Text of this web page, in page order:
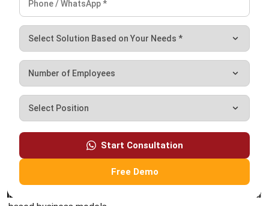
HashMicro follows strict editorial standards and uses
primary sources such as regulations, industry guidance,
and trusted publications to keep content accurate and
relevant.
Looking for software system to improve
your business efficiency?